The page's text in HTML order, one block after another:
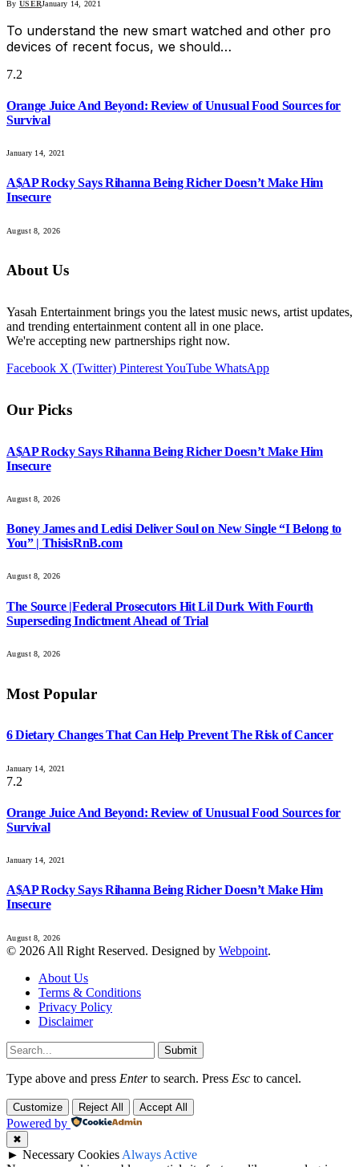
By USERJanuary 14, 2021
To understand the new smart watched and other pro
devices of recent focus, we should…
7.2
Orange Juice And Beyond: Review of Unusual Food Sources for
Survival
January 14, 2021
A$AP Rocky Says Rihanna Being Richer Doesn’t Make Him
Insecure
August 8, 2026
About Us
Yasah Entertainment brings you the latest music news, artist updates,
and trending entertainment content all in one place.
We're accepting new partnerships right now.
Facebook X (Twitter) PinterestYouTube WhatsApp
Our Picks
A$AP Rocky Says Rihanna Being Richer Doesn’t Make Him
Insecure
August 8, 2026
Boney James and Ledisi Deliver Soul on New Single “I Belong to
You” | ThisisRnB.com
August 8, 2026
The Source |Federal Prosecutors Hit Lil Durk With Fourth
Superseding Indictment Ahead of Trial
August 8, 2026
Most Popular
6 Dietary Changes That Can Help Prevent The Risk of Cancer
January 14, 2021
7.2
Orange Juice And Beyond: Review of Unusual Food Sources for
Survival
January 14, 2021
A$AP Rocky Says Rihanna Being Richer Doesn’t Make Him
Insecure
August 8, 2026
© 2026 All Right Reserved. Designed by Webpoint.
About Us
Terms & Conditions
Privacy Policy
Disclaimer
Submit
Type above and press Enterto search. Press Esc to cancel.
Customize Reject All Accept All
Powered by
✖
► Necessary Cookies Always Active